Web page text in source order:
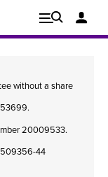
Explore
without a share
20009533.
44